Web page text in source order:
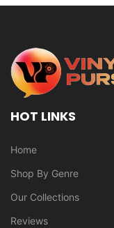
HOT LINKS
Home
Shop By Genre
Our Collections
Reviews